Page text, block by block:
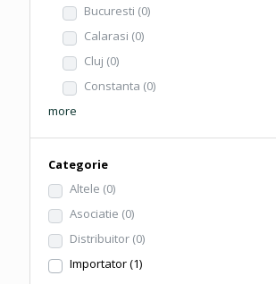
Bucuresti (0)
Calarasi (0)
Cluj (0)
Constanta (0)
more
Categorie
Altele (0)
Asociatie (0)
Distribuitor (0)
Importator(1)